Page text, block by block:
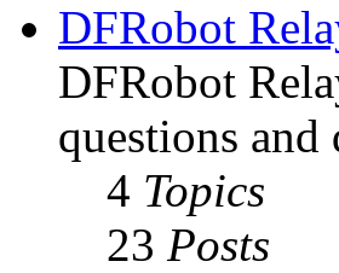
DFRobot
DFRobot
questions and
4 Topics
23 Posts